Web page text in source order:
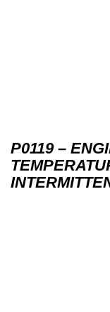
P0119 –